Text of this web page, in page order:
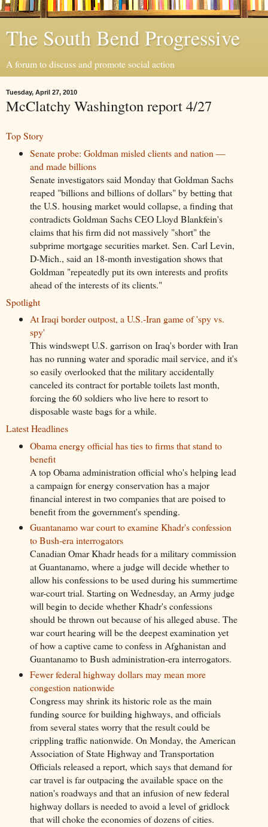
The South Bend Progressive
A forum to discuss and promote social action
Tuesday, April 27, 2010
McClatchy Washington report 4/27
Top Story
Senate probe: Goldman misled clients and nation —
and made billions
Senate investigators said Monday that Goldman Sachs
reaped "billions and billions of dollars" by betting that
the U.S. housing market would collapse, a finding that
contradicts Goldman Sachs CEO Lloyd Blankfein's
claims that his firm did not massively "short" the
subprime mortgage securities market. Sen. Carl Levin,
D-Mich., said an 18-month investigation shows that
Goldman "repeatedly put its own interests and profits
ahead of the interests of its clients."
Spotlight
At Iraqi border outpost, a U.S.-Iran game of 'spy vs.
spy'
This windswept U.S. garrison on Iraq's border with Iran
has no running water and sporadic mail service, and it's
so easily overlooked that the military accidentally
canceled its contract for portable toilets last month,
forcing the 60 soldiers who live here to resort to
disposable waste bags for a while.
Latest Headlines
Obama energy official has ties to firms that stand to
benefit
A top Obama administration official who's helping lead
a campaign for energy conservation has a major
financial interest in two companies that are poised to
benefit from the government's spending.
Guantanamo war court to examine Khadr's confession
to Bush-era interrogators
Canadian Omar Khadr heads for a military commission
at Guantanamo, where a judge will decide whether to
allow his confessions to be used during his summertime
war-court trial. Starting on Wednesday, an Army judge
will begin to decide whether Khadr's confessions
should be thrown out because of his alleged abuse. The
war court hearing will be the deepest examination yet
of how a captive came to confess in Afghanistan and
Guantanamo to Bush administration-era interrogators.
Fewer federal highway dollars may mean more
congestion nationwide
Congress may shrink its historic role as the main
funding source for building highways, and officials
from several states worry that the result could be
crippling traffic nationwide. On Monday, the American
Association of State Highway and Transportation
Officials released a report, which says that demand for
car travel is far outpacing the available space on the
nation's roadways and that an infusion of new federal
highway dollars is needed to avoid a level of gridlock
that will choke the economies of dozens of cities.